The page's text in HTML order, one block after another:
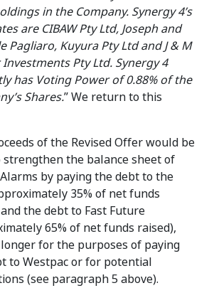
in the Company. Synergy 4’s
are CIBAW Pty Ltd, Joseph and
Pagliaro, Kuyura Pty Ltd and J & M
Pty Ltd. Synergy 4
has Voting Power of 0.88% of the
Shares.” We return to this
of the Revised Offer would be
strengthen the balance sheet of
by paying the debt to the
35% of net funds
the debt to Fast Future
65% of net funds raised),
for the purposes of paying
to Westpac or for potential
(see paragraph 5 above).